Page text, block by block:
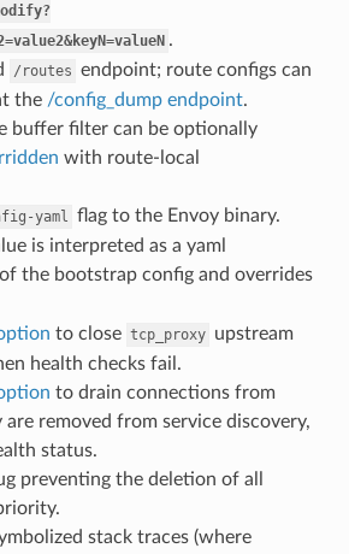
.
/routes endpoint; route configs can
the /config_dump endpoint.
buffer filter can be optionally
with route-local
yaml flag to the Envoy binary.
is interpreted as a yaml
the bootstrap config and overrides
to close tcp_proxy upstream
health checks fail.
to drain connections from
are removed from service discovery,
status.
preventing the deletion of all
stack traces (where